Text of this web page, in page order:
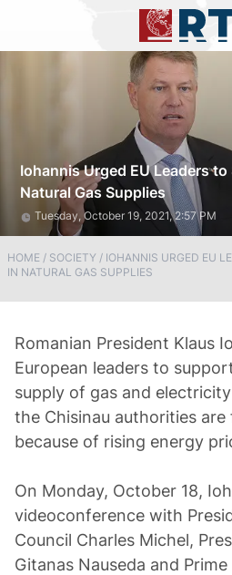
Iohannis Urged EU Leaders
Natural Gas Supplies
Tuesday, October 19, 2021, 2:57 PM
HOME / SOCIETY / IOHANNIS URGED EU
IN NATURAL GAS SUPPLIES
Romanian President Klaus
European leaders to
supply of gas and
the Chisinau authorities are
because of rising energy
On Monday, October 18,
videoconference with
Council Charles Michel,
Gitanas Nauseda and